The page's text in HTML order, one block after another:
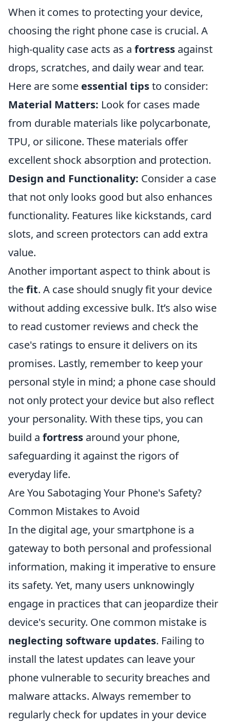
When it comes to protecting your device,
choosing the right phone case is crucial. A
high-quality case acts as a fortress against
drops, scratches, and daily wear and tear.
Here are some essential tipsto consider:
Material Matters: Look for cases made
from durable materials like polycarbonate,
TPU, or silicone. These materials offer
excellent shock absorption and protection.
Design and Functionality: Consider a case
that not only looks good but also enhances
functionality. Features like kickstands, card
slots, and screen protectors can add extra
value.
Another important aspect to think about is
thefit. A case should snugly fit your device
without adding excessive bulk. It’s also wise
to read customer reviews and check the
case's ratings to ensure it delivers on its
promises. Lastly, remember to keep your
personal style in mind; a phone case should
not only protect your device but also reflect
your personality. With these tips, you can
build a fortress around your phone,
safeguarding it against the rigors of
everyday life.
Are You Sabotaging Your Phone's Safety?
Common Mistakes to Avoid
In the digital age, your smartphone is a
gateway to both personal and professional
information, making it imperative to ensure
its safety. Yet, many users unknowingly
engage in practices that can jeopardize their
device's security. One common mistake is
neglecting software updates. Failing to
install the latest updates can leave your
phone vulnerable to security breaches and
malware attacks. Always remember to
regularly check for updates in your device